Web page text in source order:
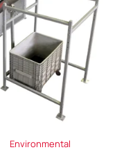
Environmental